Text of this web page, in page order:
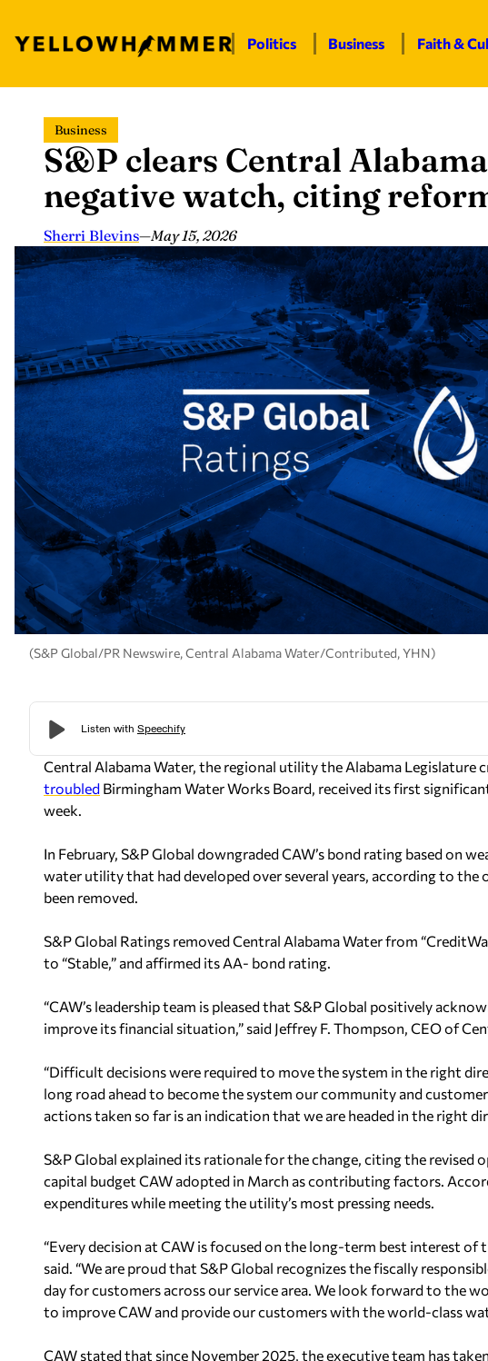
content
Politics Business Faith &
Business
S&P clears Central
negative watch, citing
Sherri Blevins—May 15, 2026
(S&P Global/PR Newswire, Central Alabama Water/Contributed, YHN)
Central Alabama Water, the regional utility the Alabama Legislature
troubled Birmingham Water Works Board, received its first
week.
In February, S&P Global downgraded CAW’s bond rating based on
water utility that had developed over several years, according to
been removed.
S&P Global Ratings removed Central Alabama Water from
to “Stable,” and affirmed its AA- bond rating.
“CAW’s leadership team is pleased that S&P Global positively
improve its financial situation,” said Jeffrey F. Thompson, CEO of
“Difficult decisions were required to move the system in the right
long road ahead to become the system our community and
actions taken so far is an indication that we are headed in the right
S&P Global explained its rationale for the change, citing the revised
capital budget CAW adopted in March as contributing factors.
expenditures while meeting the utility’s most pressing needs.
“Every decision at CAW is focused on the long-term best interest of
said. “We are proud that S&P Global recognizes the fiscally
day for customers across our service area. We look forward to the
to improve CAW and provide our customers with the world-class
CAW stated that since November 2025, the executive team has